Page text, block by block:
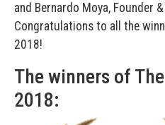
and Bernardo Moya, Founder
Congratulations to all the
2018!
The winners of
2018: